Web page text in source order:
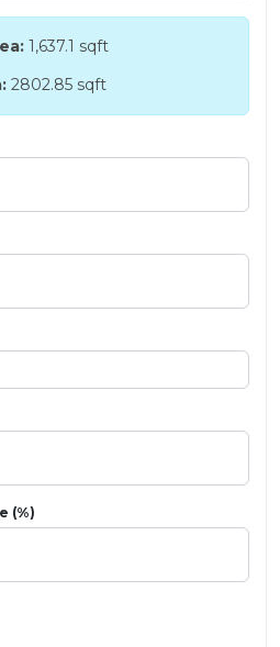
1,637.1 sqft
2802.85 sqft
(%)